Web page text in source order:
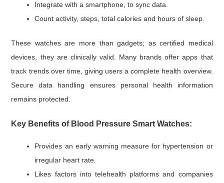
Integrate with a smartphone, to sync data.
Count activity, steps, total calories and hours of sleep.
These watches are more than gadgets; as certified medical
devices, they are clinically valid. Many brands offer apps that
track trends over time, giving users a complete health overview.
Secure data handling ensures personal health information
remains protected.
Key Benefits of Blood Pressure Smart Watches:
Provides an early warning measure for hypertension or
irregular heart rate.
Likes factors into telehealth platforms and companies